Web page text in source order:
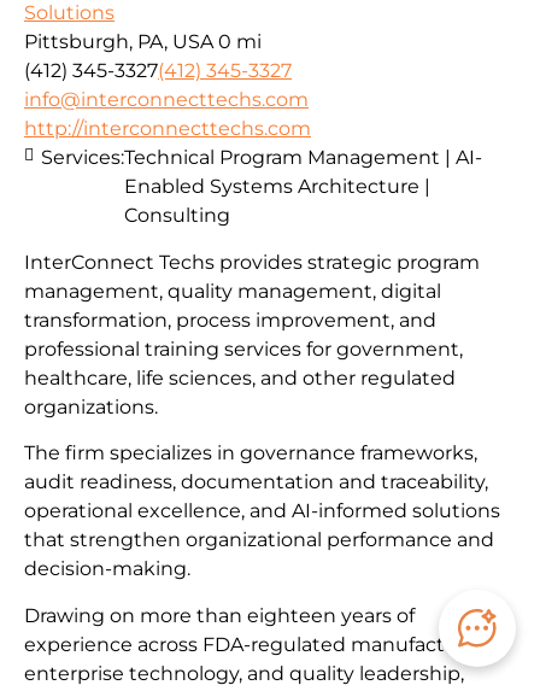
Solutions
Pittsburgh, PA, USA 0 mi
(412) 345-3327(412) 345-3327
info@interconnecttechs.com
http://interconnecttechs.com
InterConnect Techs provides strategic program
management, quality management, digital
transformation, process improvement, and
professional training services for government,
healthcare, life sciences, and other regulated
organizations.
The firm specializes in governance frameworks,
audit readiness, documentation and traceability,
operational excellence, and AI-informed solutions
that strengthen organizational performance and
decision-making.
Drawing on more than eighteen years of
experience across FDA-regulated manufacturing,
enterprise technology, and quality leadership,
Services:Technical Program Management | AI-
Enabled Systems Architecture |
Consulting